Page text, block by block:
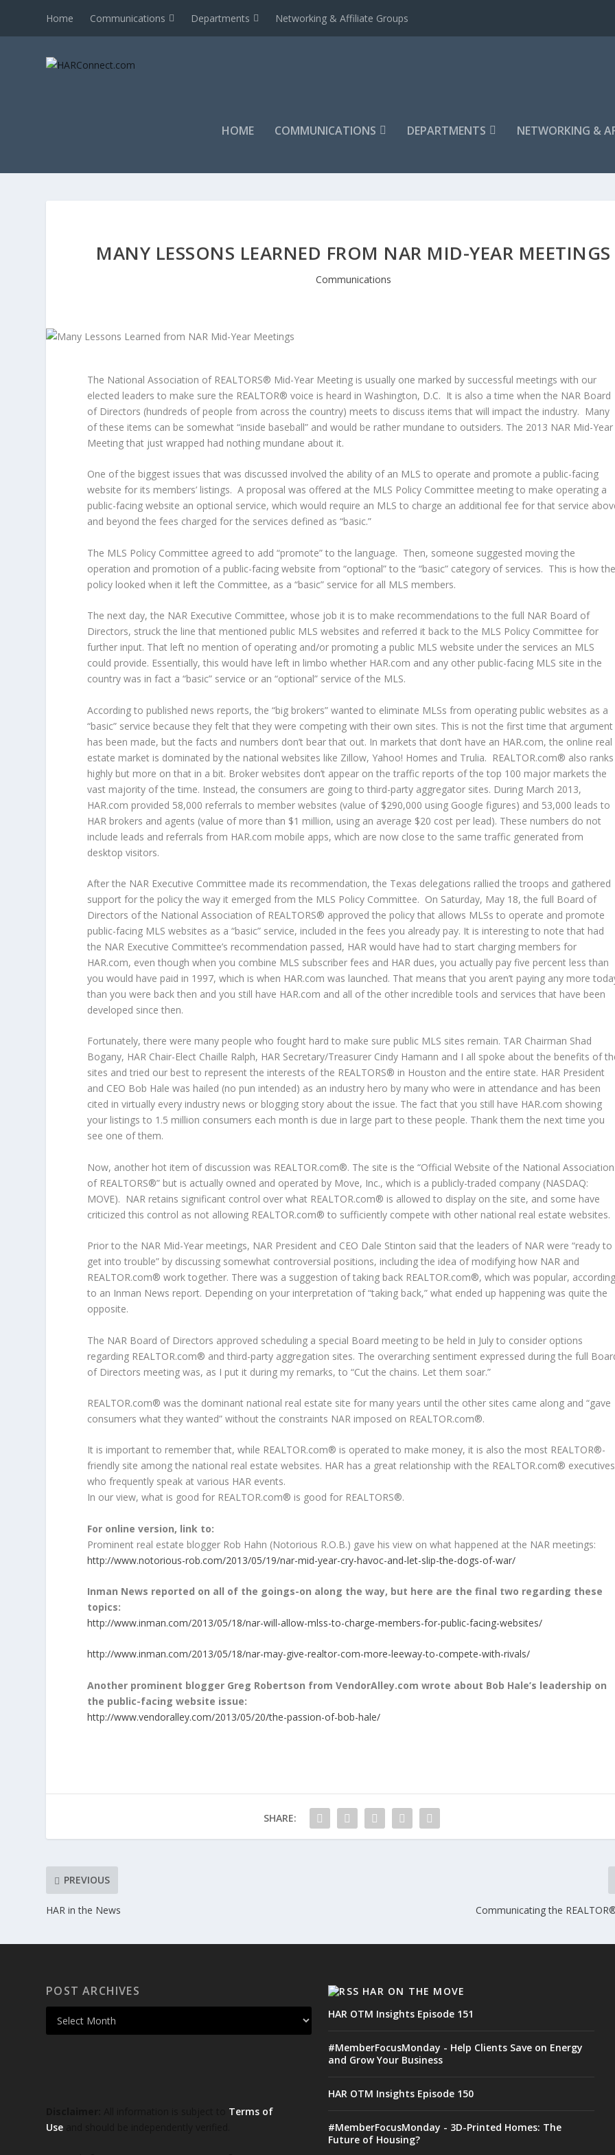
Home Communications Departments Networking & Affiliate Groups
HOME COMMUNICATIONS DEPARTMENTS NETWORKING &
MANY LESSONS LEARNED FROM NAR MID-YEAR MEETINGS
Communications
The National Association of REALTORS® Mid-Year Meeting is usually one marked by successful meetings with our
elected leaders to make sure the REALTOR® voice is heard in Washington, D.C. It is also a time when the NAR Board
of Directors (hundreds of people from across the country) meets to discuss items that will impact the industry. Many
of these items can be somewhat “inside baseball” and would be rather mundane to outsiders. The 2013 NAR Mid-Year
Meeting that just wrapped had nothing mundane about it.
One of the biggest issues that was discussed involved the ability of an MLS to operate and promote a public-facing
website for its members’ listings. A proposal was offered at the MLS Policy Committee meeting to make operating a
public-facing website an optional service, which would require an MLS to charge an additional fee for that service
and beyond the fees charged for the services defined as “basic.”
The MLS Policy Committee agreed to add “promote” to the language. Then, someone suggested moving the
operation and promotion of a public-facing website from “optional” to the “basic” category of services. This is how the
policy looked when it left the Committee, as a “basic” service for all MLS members.
The next day, the NAR Executive Committee, whose job it is to make recommendations to the full NAR Board of
Directors, struck the line that mentioned public MLS websites and referred it back to the MLS Policy Committee for
further input. That left no mention of operating and/or promoting a public MLS website under the services an MLS
could provide. Essentially, this would have left in limbo whether HAR.com and any other public-facing MLS site in the
country was in fact a “basic” service or an “optional” service of the MLS.
According to published news reports, the “big brokers” wanted to eliminate MLSs from operating public websites as a
“basic” service because they felt that they were competing with their own sites. This is not the first time that argument
has been made, but the facts and numbers don’t bear that out. In markets that don’t have an HAR.com, the online real
estate market is dominated by the national websites like Zillow, Yahoo! Homes and Trulia. REALTOR.com® also ranks
highly but more on that in a bit. Broker websites don’t appear on the traffic reports of the top 100 major markets the
vast majority of the time. Instead, the consumers are going to third-party aggregator sites. During March 2013,
HAR.com provided 58,000 referrals to member websites (value of $290,000 using Google figures) and 53,000 leads to
HAR brokers and agents (value of more than $1 million, using an average $20 cost per lead). These numbers do not
include leads and referrals from HAR.com mobile apps, which are now close to the same traffic generated from
desktop visitors.
After the NAR Executive Committee made its recommendation, the Texas delegations rallied the troops and gathered
support for the policy the way it emerged from the MLS Policy Committee. On Saturday, May 18, the full Board of
Directors of the National Association of REALTORS® approved the policy that allows MLSs to operate and promote
public-facing MLS websites as a “basic” service, included in the fees you already pay. It is interesting to note that had
the NAR Executive Committee’s recommendation passed, HAR would have had to start charging members for
HAR.com, even though when you combine MLS subscriber fees and HAR dues, you actually pay five percent less than
you would have paid in 1997, which is when HAR.com was launched. That means that you aren’t paying any more
than you were back then and you still have HAR.com and all of the other incredible tools and services that have been
developed since then.
Fortunately, there were many people who fought hard to make sure public MLS sites remain. TAR Chairman Shad
Bogany, HAR Chair-Elect Chaille Ralph, HAR Secretary/Treasurer Cindy Hamann and I all spoke about the benefits of
sites and tried our best to represent the interests of the REALTORS® in Houston and the entire state. HAR President
and CEO Bob Hale was hailed (no pun intended) as an industry hero by many who were in attendance and has been
cited in virtually every industry news or blogging story about the issue. The fact that you still have HAR.com showing
your listings to 1.5 million consumers each month is due in large part to these people. Thank them the next time you
see one of them.
Now, another hot item of discussion was REALTOR.com®. The site is the “Official Website of the National Association
of REALTORS®” but is actually owned and operated by Move, Inc., which is a publicly-traded company (NASDAQ:
MOVE). NAR retains significant control over what REALTOR.com® is allowed to display on the site, and some have
criticized this control as not allowing REALTOR.com® to sufficiently compete with other national real estate websites.
Prior to the NAR Mid-Year meetings, NAR President and CEO Dale Stinton said that the leaders of NAR were “ready to
get into trouble” by discussing somewhat controversial positions, including the idea of modifying how NAR and
REALTOR.com® work together. There was a suggestion of taking back REALTOR.com®, which was popular, according
to an Inman News report. Depending on your interpretation of “taking back,” what ended up happening was quite the
opposite.
The NAR Board of Directors approved scheduling a special Board meeting to be held in July to consider options
regarding REALTOR.com® and third-party aggregation sites. The overarching sentiment expressed during the full
of Directors meeting was, as I put it during my remarks, to “Cut the chains. Let them soar.”
REALTOR.com® was the dominant national real estate site for many years until the other sites came along and “gave
consumers what they wanted” without the constraints NAR imposed on REALTOR.com®.
It is important to remember that, while REALTOR.com® is operated to make money, it is also the most REALTOR®-
friendly site among the national real estate websites. HAR has a great relationship with the REALTOR.com® executives
who frequently speak at various HAR events.
In our view, what is good for REALTOR.com® is good for REALTORS®.
For online version, link to:
Prominent real estate blogger Rob Hahn (Notorious R.O.B.) gave his view on what happened at the NAR meetings:
http://www.notorious-rob.com/2013/05/19/nar-mid-year-cry-havoc-and-let-slip-the-dogs-of-war/
Inman News reported on all of the goings-on along the way, but here are the final two regarding these
topics:
http://www.inman.com/2013/05/18/nar-will-allow-mlss-to-charge-members-for-public-facing-websites/
http://www.inman.com/2013/05/18/nar-may-give-realtor-com-more-leeway-to-compete-with-rivals/
Another prominent blogger Greg Robertson from VendorAlley.com wrote about Bob Hale’s leadership on
the public-facing website issue:
http://www.vendoralley.com/2013/05/20/the-passion-of-bob-hale/
SHARE:
PREVIOUS
HAR in the News Communicating the
POST ARCHIVES
Terms of
Use
HAR ON THE MOVE
HAR OTM Insights Episode 151
#MemberFocusMonday - Help Clients Save on Energy
and Grow Your Business
HAR OTM Insights Episode 150
#MemberFocusMonday - 3D-Printed Homes: The
Future of Housing?